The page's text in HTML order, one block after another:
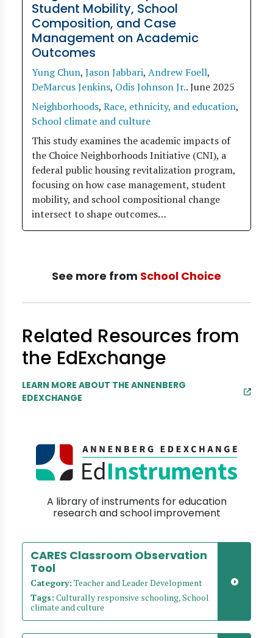
Student Mobility, School
Composition, and Case
Management on Academic
Outcomes
Yung Chun, Jason Jabbari, Andrew Foell,
DeMarcus Jenkins, Odis Johnson Jr..June 2025
Neighborhoods, Race, ethnicity, and education,
School climate and culture
This study examines the academic impacts of
the Choice Neighborhoods Initiative (CNI), a
federal public housing revitalization program,
focusing on how case management, student
mobility, and school compositional change
intersect to shape outcomes…
See more from School Choice
Related Resources from
the EdExchange
LEARN MORE ABOUT THE ANNENBERG
EDEXCHANGE
A library of instruments for education
research and school improvement
CARES Classroom Observation
Tool
Category: Teacher and Leader Development
Tags: Culturally responsive schooling, School
climate and culture